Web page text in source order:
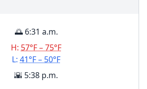
🌅 6:31 a.m.
H: 57°F – 75°F
L: 41°F – 50°F
🌇 5:38 p.m.